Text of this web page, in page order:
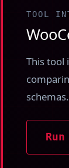
TOOL
This tool
schemas.